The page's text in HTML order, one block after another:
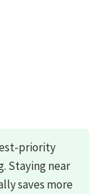
priority
Staying near
saves more